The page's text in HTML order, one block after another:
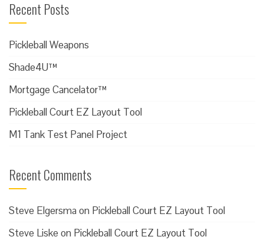
Recent Posts
Pickleball Weapons
Shade4U™
Mortgage Cancelator™
Pickleball Court EZ Layout Tool
M1 Tank Test Panel Project
Recent Comments
Steve Elgersmaon Pickleball Court EZ Layout Tool
Steve Liske on Pickleball Court EZ Layout Tool